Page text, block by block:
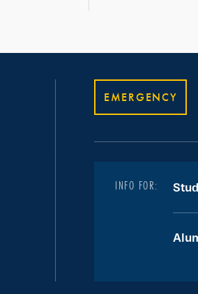
EMERGENCY
INFO FOR: